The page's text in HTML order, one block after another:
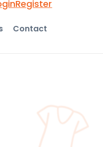
Register
Contact